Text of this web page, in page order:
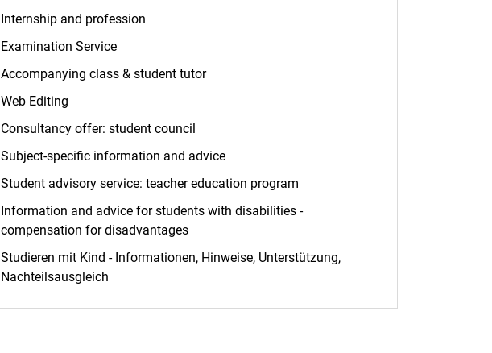
Internship and profession
Examination Service
Accompanying class & student tutor
Web Editing
Consultancy offer: student council
Subject-specific information and advice
Student advisory service: teacher education program
Information and advice for students with disabilities -
compensation for disadvantages
Studieren mit Kind - Informationen, Hinweise, Unterstützung,
Nachteilsausgleich